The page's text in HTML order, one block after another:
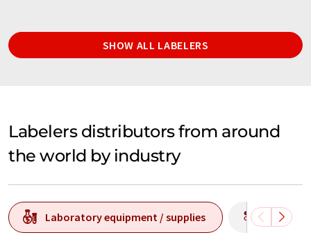
SHOW ALL LABELERS
Labelers distributors from around
the world by industry
Laboratory equipment / supplies